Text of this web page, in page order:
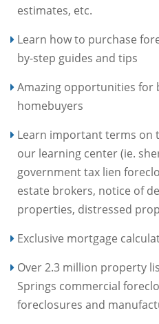
estimates, etc.
Learn how to purchase
by-step guides and tips
Amazing opportunities for
homebuyers
Learn important terms on
our learning center (ie.
government tax lien
estate brokers, notice of
properties, distressed
Exclusive mortgage
Over 2.3 million property
Springs commercial
foreclosures and